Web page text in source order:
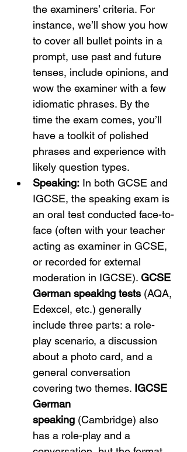
the examiners’ criteria. For
instance, we’ll show you how
to cover all bullet points in a
prompt, use past and future
tenses, include opinions, and
wow the examiner with a few
idiomatic phrases. By the
time the exam comes, you’ll
have a toolkit of polished
phrases and experience with
likely question types.
Speaking: In both GCSE and
IGCSE, the speaking exam is
an oral test conducted face-to-
face (often with your teacher
acting as examiner in GCSE,
or recorded for external
moderation in IGCSE). GCSE
German speaking tests (AQA,
Edexcel, etc.) generally
include three parts: a role-
play scenario, a discussion
about a photo card, and a
general conversation
covering two themes. IGCSE
German
speaking (Cambridge) also
has a role-play and a